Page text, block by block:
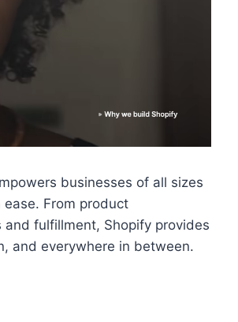
businesses of all sizes
From product
fulfillment, Shopify provides
and everywhere in between.